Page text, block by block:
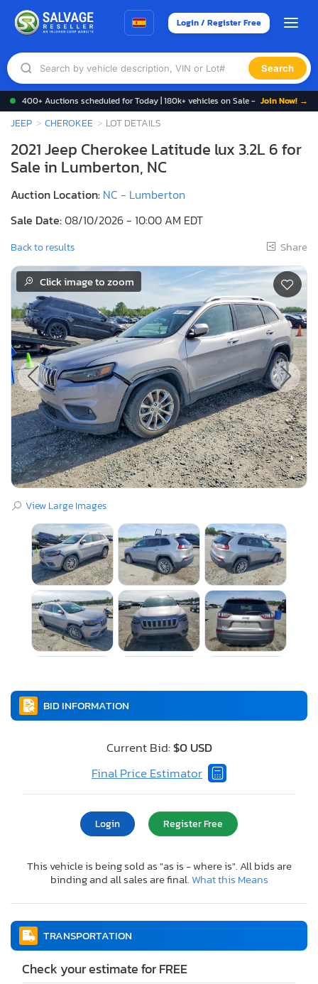
Login / Register Free
Search
400+ Auctions scheduled for Today | 180k+ vehicles on Sale - Join Now! →
JEEP CHEROKEE LOT DETAILS
2021 Jeep Cherokee Latitude lux 3.2L 6 for
Sale in Lumberton, NC
Auction Location: NC - Lumberton
Sale Date:08/10/2026 - 10:00 AM EDT
Back to results Share
Click image to zoom
View Large Images
BID INFORMATION
Current Bid: $0 USD
Final Price Estimator
Login Register Free
This vehicle is being sold as "as is - where is". All bids are
binding and all sales are final.What this Means
TRANSPORTATION
Check your estimate for FREE